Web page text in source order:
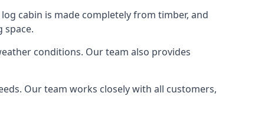
cabin is made completely from timber, and
space.
conditions. Our team also provides
Our team works closely with all customers,